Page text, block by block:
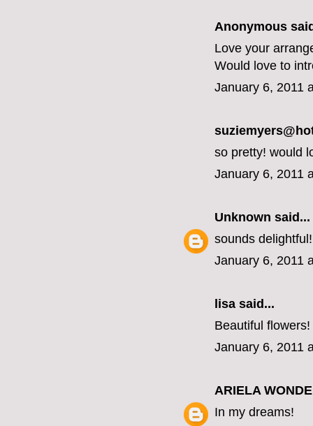
Anonymous
Love your
Would love to
January 6, 2011
so pretty! would
January 6, 2011
Unknown said...
sounds delightful!
January 6, 2011
lisa said...
Beautiful
January 6, 2011
ARIELA
In my dreams!